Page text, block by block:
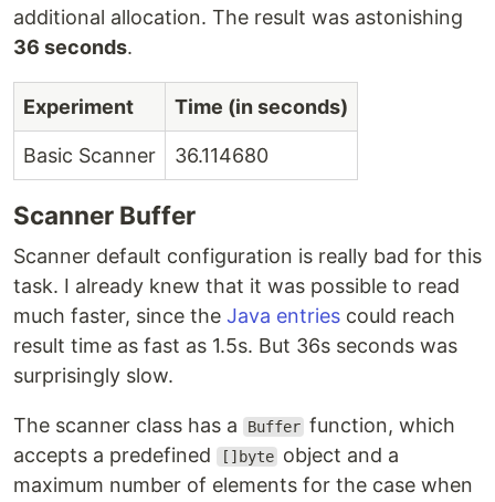
additional allocation. The result was astonishing
36 seconds.
Experiment Time (in seconds)
Basic Scanner 36.114680
Scanner Buffer
Scanner default configuration is really bad for this
task. I already knew that it was possible to read
much faster, since the Java entries could reach
result time as fast as 1.5s. But 36s seconds was
surprisingly slow.
The scanner class has a Buffer function, which
accepts a predefined
[]byte object and a
maximum number of elements for the case when